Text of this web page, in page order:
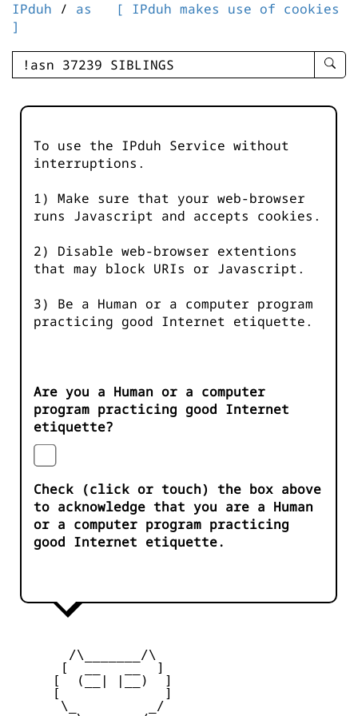
IPduh / as
[ IPduh makes use of cookies
]
enter
-
To use the IPduh Service without
interruptions.
1) Make sure that your web-browser
runs Javascript and accepts cookies.
2) Disable web-browser extentions
that may block URIs or Javascript.
3) Be a Human or a computer program
practicing good Internet etiquette.
Are you a Human or a computer
program practicing good Internet
etiquette?
Check (click or touch) the box above
to acknowledge that you are a Human
or a computer program practicing
good Internet etiquette.
       /\_______/\
      [  __   __  ]
     [  (__| |__)  ]
     [             ]
      \_         _/